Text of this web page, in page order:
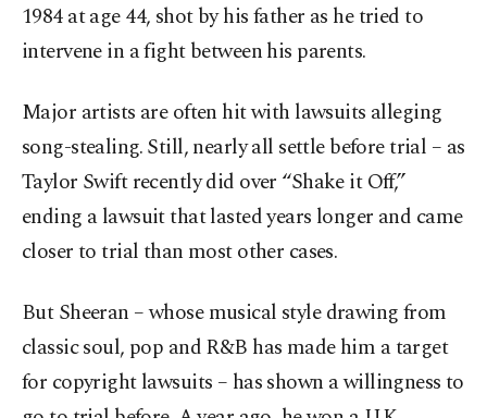
1984 at age 44, shot by his father as he tried to
intervene in a fight between his parents.
Major artists are often hit with lawsuits alleging
song-stealing. Still, nearly all settle before trial – as
Taylor Swift recently did over “Shake it Off,”
ending a lawsuit that lasted years longer and came
closer to trial than most other cases.
But Sheeran – whose musical style drawing from
classic soul, pop and R&B has made him a target
for copyright lawsuits – has shown a willingness to